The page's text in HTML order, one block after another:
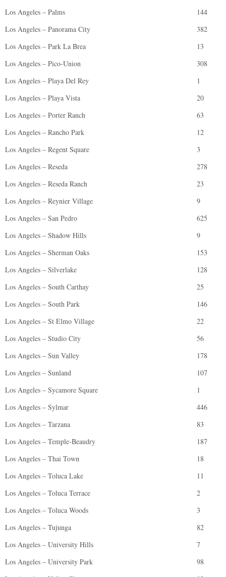
Los Angeles – Palms
144
Los Angeles – Panorama City
382
Los Angeles – Park La Brea
13
Los Angeles – Pico-Union
308
Los Angeles – Playa Del Rey
1
Los Angeles – Playa Vista
20
Los Angeles – Porter Ranch
63
Los Angeles – Rancho Park
12
Los Angeles – Regent Square
3
Los Angeles – Reseda
278
Los Angeles – Reseda Ranch
23
Los Angeles – Reynier Village
9
Los Angeles – San Pedro
625
Los Angeles – Shadow Hills
9
Los Angeles – Sherman Oaks
153
Los Angeles – Silverlake
128
Los Angeles – South Carthay
25
Los Angeles – South Park
146
Los Angeles – St Elmo Village
22
Los Angeles – Studio City
56
Los Angeles – Sun Valley
178
Los Angeles – Sunland
107
Los Angeles – Sycamore Square
1
Los Angeles – Sylmar
446
Los Angeles – Tarzana
83
Los Angeles – Temple-Beaudry
187
Los Angeles – Thai Town
18
Los Angeles – Toluca Lake
11
Los Angeles – Toluca Terrace
2
Los Angeles – Toluca Woods
3
Los Angeles – Tujunga
82
Los Angeles – University Hills
7
Los Angeles – University Park
98